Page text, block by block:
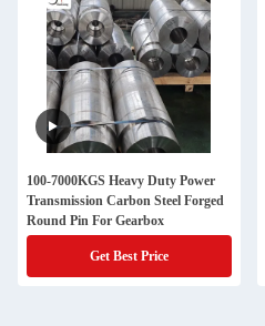
100-7000KGS Heavy Duty Power
Transmission Carbon Steel Forged
Round Pin For Gearbox
Get Best Price